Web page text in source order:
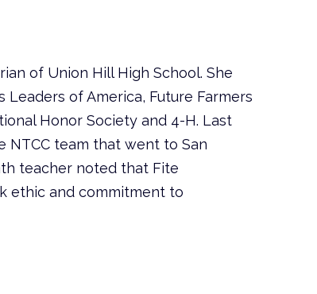
of Union Hill High School. She
Leaders of America, Future Farmers
Honor Society and 4-H. Last
NTCC team that went to San
teacher noted that Fite
ethic and commitment to